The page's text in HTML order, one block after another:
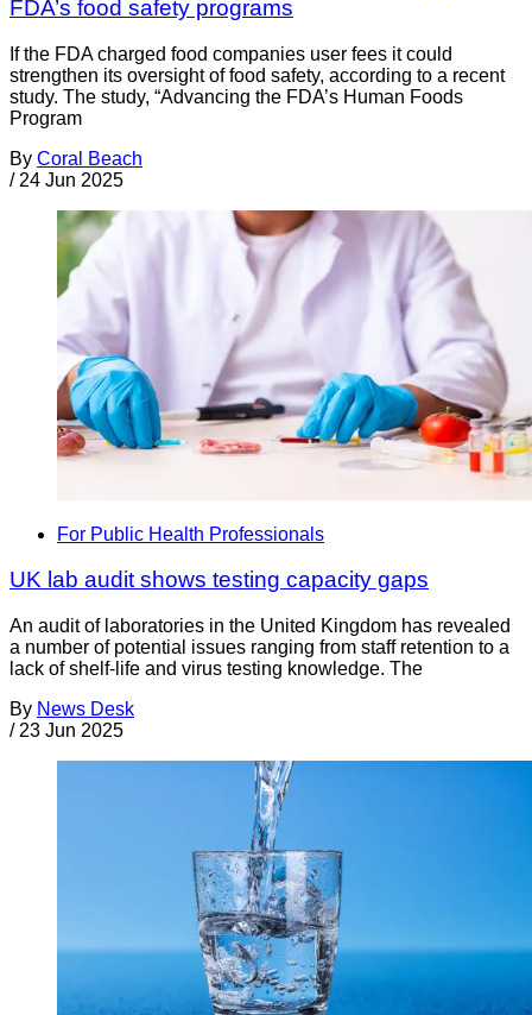
FDA’s food safety programs
If the FDA charged food companies user fees it could
strengthen its oversight of food safety, according to a recent
study. The study, “Advancing the FDA’s Human Foods
Program
By Coral Beach
/ 24 Jun 2025
For Public Health Professionals
UK lab audit shows testing capacity gaps
An audit of laboratories in the United Kingdom has revealed
a number of potential issues ranging from staff retention to a
lack of shelf-life and virus testing knowledge. The
By News Desk
/ 23 Jun 2025